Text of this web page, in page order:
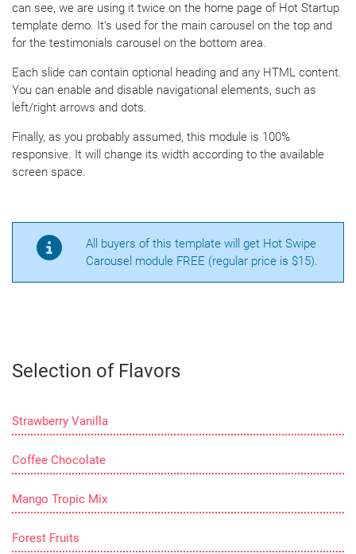
can see, we are using it twice on the home page of Hot Startup
template demo. It's used for the main carousel on the top and
for the testimonials carousel on the bottom area.
Each slide can contain optional heading and any HTML content.
You can enable and disable navigational elements, such as
left/right arrows and dots.
Finally, as you probably assumed, this module is 100%
responsive. It will change its width according to the available
screen space.
All buyers of this template will get Hot Swipe
Carousel module FREE (regular price is $15).
Selection of Flavors
Strawberry Vanilla
Coffee Chocolate
Mango Tropic Mix
Forest Fruits